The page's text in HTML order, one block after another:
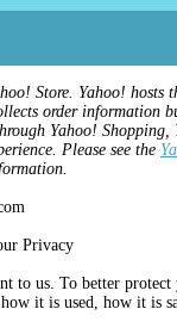
Store. Yahoo! hosts
order information
Yahoo!
Please see the
Privacy
to us. To better
it is used, how it is